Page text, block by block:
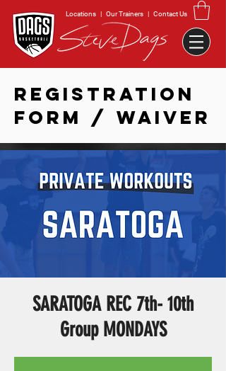
Locations | Our Trainers | Contact Us
REGISTRATION
FORM / WAIVER
SARATOGA REC 7th- 10th
Group MONDAYS